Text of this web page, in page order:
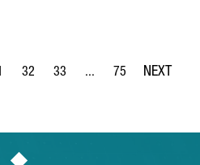
Pages Use TAB to navigate.
Page Page
32
Page
33 ...
Intermediate Pages
Page
75